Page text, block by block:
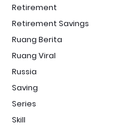
Retirement
Retirement Savings
Ruang Berita
Ruang Viral
Russia
Saving
Series
Skill